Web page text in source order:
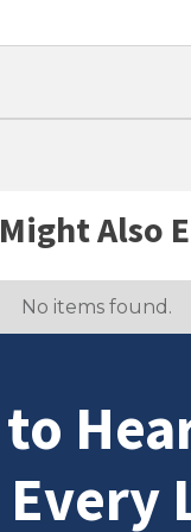
Also
No items found.